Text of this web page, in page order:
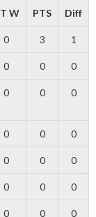
W PTS Diff
0 3 1
0 0 0
0 0 0
0 0 0
0 0 0
0 0 0
0 0 0